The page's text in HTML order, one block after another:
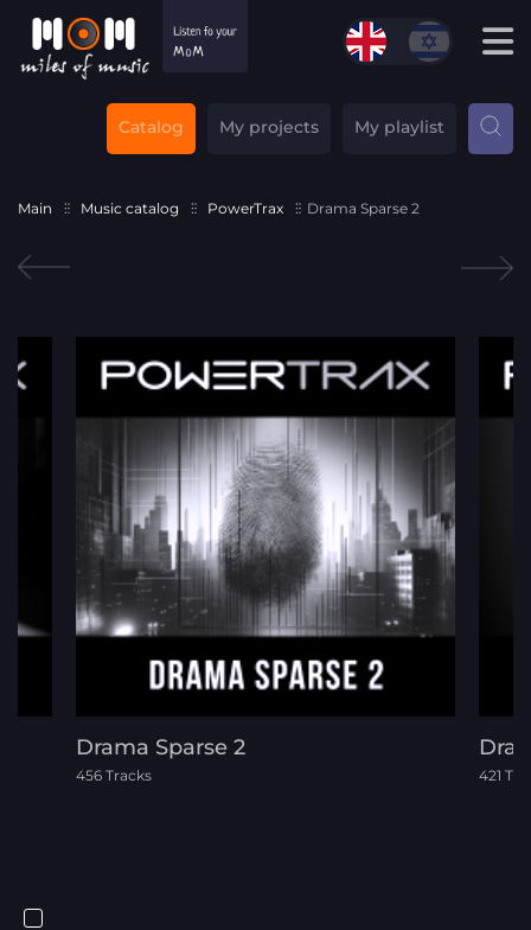
Catalog My projects My playlist
Main Music catalog PowerTrax Drama Sparse 2
Drama Sparse 2
456 Tracks 421